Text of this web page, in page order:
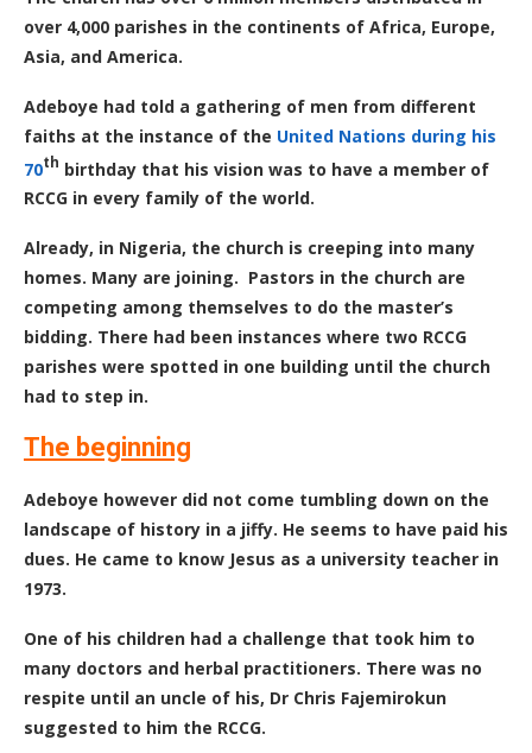
over 4,000 parishes in the continents of Africa, Europe,
Asia, and America.
Adeboye had told a gathering of men from different
faiths at the instance of the United Nations during his
70th birthday that his vision was to have a member of
RCCG in every family of the world.
Already, in Nigeria, the church is creeping into many
homes. Many are joining. Pastors in the church are
competing among themselves to do the master’s
bidding. There had been instances where two RCCG
parishes were spotted in one building until the church
had to step in.
The beginning
Adeboye however did not come tumbling down on the
landscape of history in a jiffy. He seems to have paid his
dues. He came to know Jesus as a university teacher in
1973.
One of his children had a challenge that took him to
many doctors and herbal practitioners. There was no
respite until an uncle of his, Dr Chris Fajemirokun
suggested to him the RCCG.